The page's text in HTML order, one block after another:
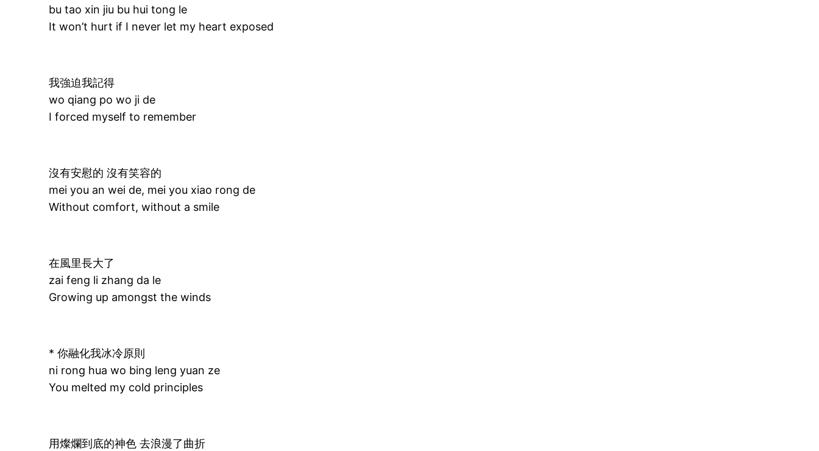
bu tao xin jiu bu hui tong le
It won’t hurt if I never let my heart exposed
我強迫我記得
wo qiang po wo ji de
I forced myself to remember
沒有安慰的 沒有笑容的
mei you an wei de, mei you xiao rong de
Without comfort, without a smile
在風里長大了
zai feng li zhang da le
Growing up amongst the winds
* 你融化我冰冷原則
ni rong hua wo bing leng yuan ze
You melted my cold principles
用燦爛到底的神色 去浪漫了曲折